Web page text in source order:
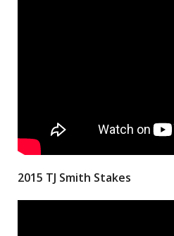
2015 TJ Smith Stakes